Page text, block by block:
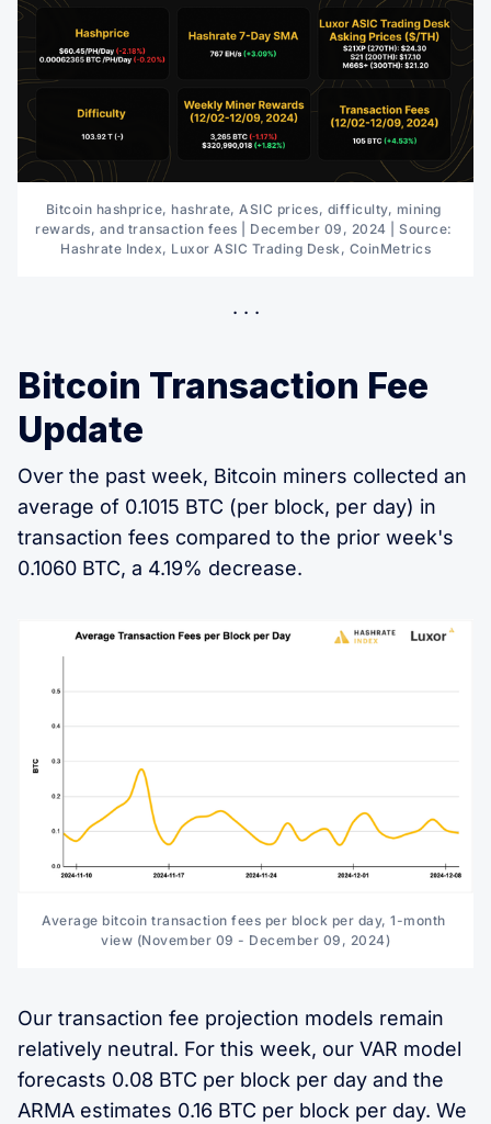
Bitcoin hashprice, hashrate, ASIC prices, difficulty, mining
rewards, and transaction fees | December 09, 2024 | Source:
Hashrate Index, Luxor ASIC Trading Desk, CoinMetrics
Bitcoin Transaction Fee
Update
Over the past week, Bitcoin miners collected an
average of 0.1015 BTC (per block, per day) in
transaction fees compared to the prior week's
0.1060 BTC, a 4.19% decrease.
Average bitcoin transaction fees per block per day, 1-month
view (November 09 - December 09, 2024)
Our transaction fee projection models remain
relatively neutral. For this week, our VAR model
forecasts 0.08 BTC per block per day and the
ARMA estimates 0.16 BTC per block per day. We